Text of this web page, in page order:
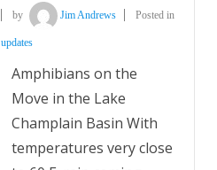
by Jim Andrews Posted in
updates
Amphibians on the
Move in the Lake
Champlain Basin With
temperatures very close